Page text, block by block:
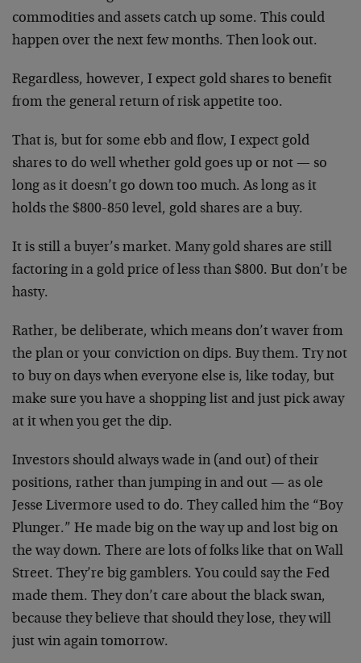
commodities and assets catch up some. This could
happen over the next few months. Then look out.
Regardless, however, I expect gold shares to benefit
from the general return of risk appetite too.
That is, but for some ebb and flow, I expect gold
shares to do well whether gold goes up or not — so
long as it doesn’t go down too much. As long as it
holds the $800-850 level, gold shares are a buy.
It is still a buyer’s market. Many gold shares are still
factoring in a gold price of less than $800. But don’t be
hasty.
Rather, be deliberate, which means don’t waver from
the plan or your conviction on dips. Buy them. Try not
to buy on days when everyone else is, like today, but
make sure you have a shopping list and just pick away
at it when you get the dip.
Investors should always wade in (and out) of their
positions, rather than jumping in and out — as ole
Jesse Livermore used to do. They called him the “Boy
Plunger.” He made big on the way up and lost big on
the way down. There are lots of folks like that on Wall
Street. They’re big gamblers. You could say the Fed
made them. They don’t care about the black swan,
because they believe that should they lose, they will
just win again tomorrow.